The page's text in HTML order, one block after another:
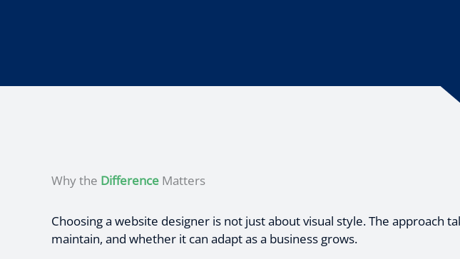
Why the Difference Matters
Choosing a website designer is not just about visual style. The approach
maintain, and whether it can adapt as a business grows.